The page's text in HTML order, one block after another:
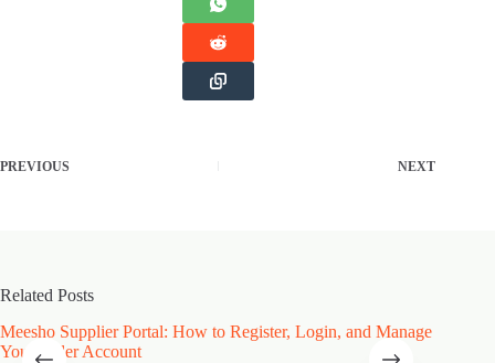
PREVIOUS NEXT
Related Posts
Meesho Supplier Portal: How to Register, Login, and Manage
Your Seller Account